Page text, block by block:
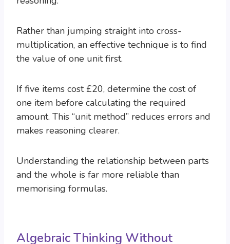
Rather than jumping straight into cross-
multiplication, an effective technique is to find
the value of one unit first.
If five items cost £20, determine the cost of
one item before calculating the required
amount. This “unit method” reduces errors and
makes reasoning clearer.
Understanding the relationship between parts
and the whole is far more reliable than
memorising formulas.
Algebraic Thinking Without